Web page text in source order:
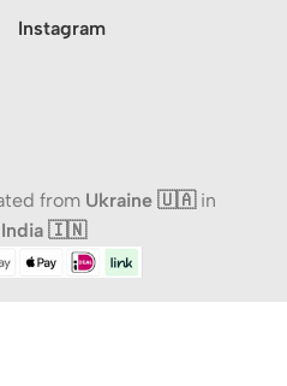
Instagram
from Ukraine 🇺🇦in
India 🇮🇳